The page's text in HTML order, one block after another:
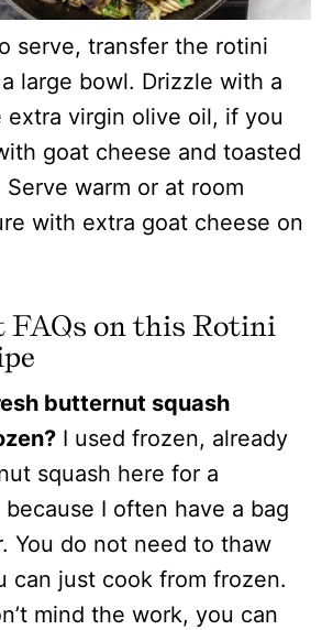
serve, transfer the rotini
large bowl. Drizzle with a
extra virgin olive oil, if you
goat cheese and toasted
warm or at room
with extra goat cheese on
FAQs on this Rotini
butternut squash
I used frozen, already
squash here for a
I often have a bag
You do not need to thaw
can just cook from frozen.
mind the work, you can